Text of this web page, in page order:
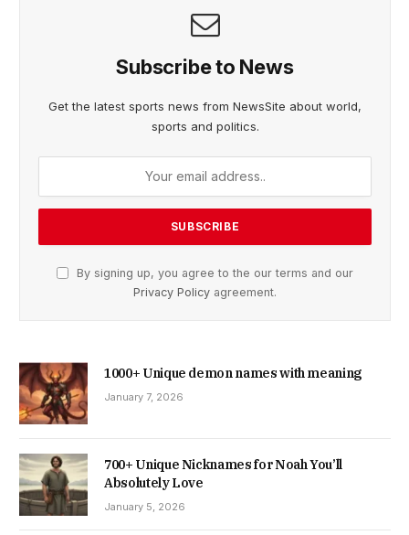
Subscribe to News
Get the latest sports news from NewsSite about world,
sports and politics.
By signing up, you agree to the our terms and our
Privacy Policy agreement.
1000+ Unique demon names with meaning
January 7, 2026
700+ Unique Nicknames for Noah You’ll
Absolutely Love
January 5, 2026